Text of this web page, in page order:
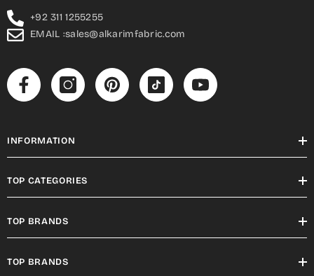
+92 311 1255255
EMAIL :sales@alkarimfabric.com
INFORMATION
TOP CATEGORIES
TOP BRANDS
TOP BRANDS